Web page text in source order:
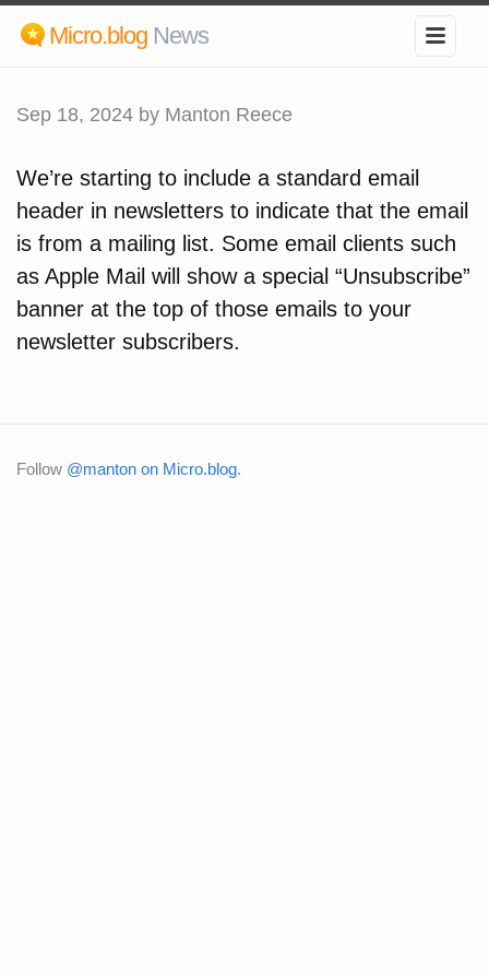
Micro.blog News
Sep 18, 2024 by Manton Reece
We’re starting to include a standard email
header in newsletters to indicate that the email
is from a mailing list. Some email clients such
as Apple Mail will show a special “Unsubscribe”
banner at the top of those emails to your
newsletter subscribers.
Follow @manton on Micro.blog.